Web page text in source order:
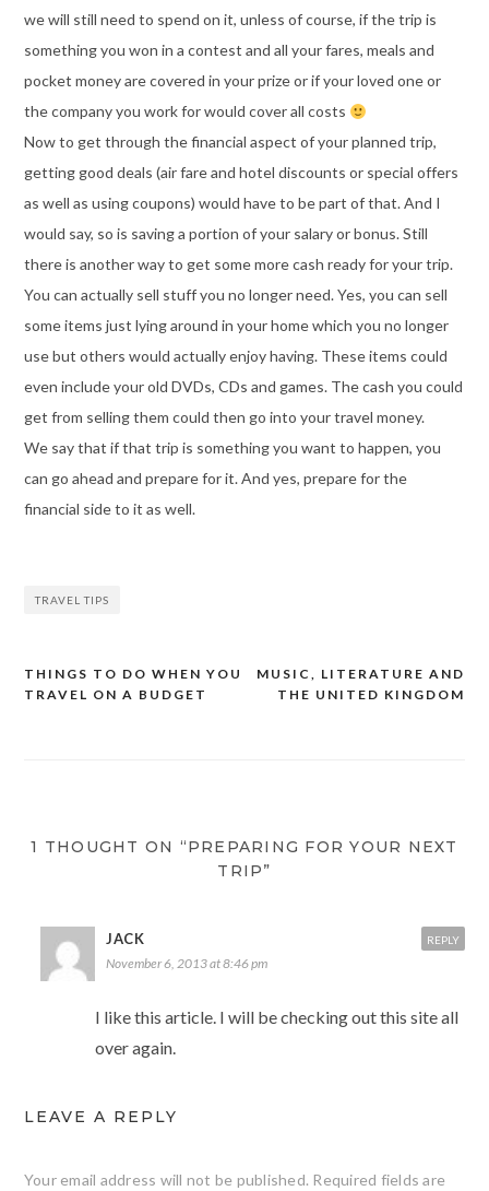
we will still need to spend on it, unless of course, if the trip is
something you won in a contest and all your fares, meals and
pocket money are covered in your prize or if your loved one or
the company you work for would cover all costs
Now to get through the financial aspect of your planned trip,
getting good deals (air fare and hotel discounts or special offers
as well as using coupons) would have to be part of that. And I
would say, so is saving a portion of your salary or bonus. Still
there is another way to get some more cash ready for your trip.
You can actually sell stuff you no longer need. Yes, you can sell
some items just lying around in your home which you no longer
use but others would actually enjoy having. These items could
even include your old DVDs, CDs and games. The cash you could
get from selling them could then go into your travel money.
We say that if that trip is something you want to happen, you
can go ahead and prepare for it. And yes, prepare for the
financial side to it as well.
TRAVEL TIPS
Post
MUSIC, LITERATURE AND
THE UNITED KINGDOM
THINGS TO DO WHEN YOU
TRAVEL ON A BUDGET
1 THOUGHT ON “PREPARING FOR YOUR NEXT
TRIP”
JACK
November 6, 2013 at 8:46 pm
I like this article. I will be checking out this site all
over again.
REPLY
LEAVE A REPLY
Your email address will not be published. Required fields are